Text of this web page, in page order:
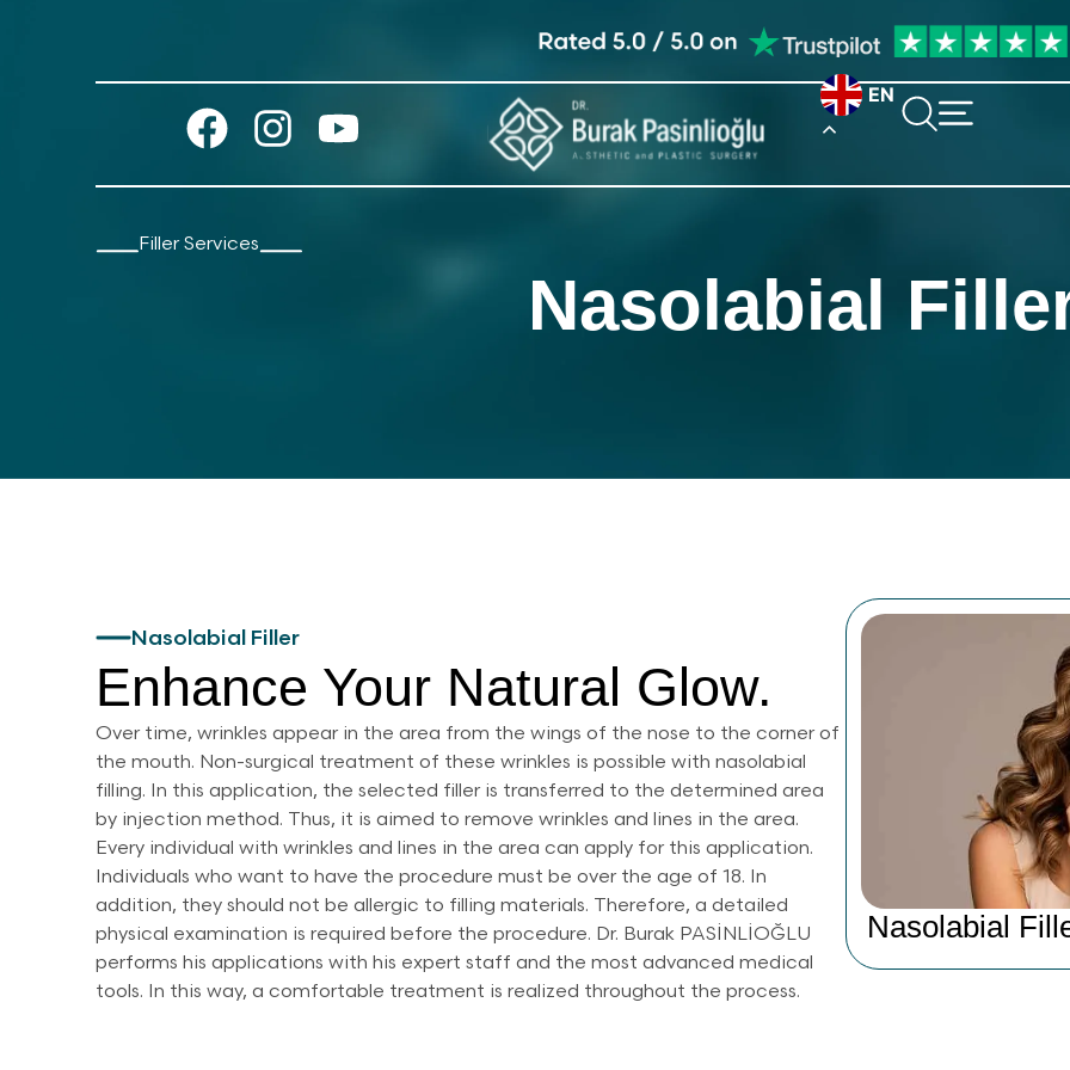
EN
Filler Services
Nasolabial
Nasolabial Filler
Enhance Your Natural Glow.
Over time, wrinkles appear in the area from the wings of the nose to the corner of
the mouth. Non-surgical treatment of these wrinkles is possible with nasolabial
filling. In this application, the selected filler is transferred to the determined area
by injection method. Thus, it is aimed to remove wrinkles and lines in the area.
Every individual with wrinkles and lines in the area can apply for this application.
Individuals who want to have the procedure must be over the age of 18. In
addition, they should not be allergic to filling materials. Therefore, a detailed
physical examination is required before the procedure. Dr. Burak PASİNLİOĞLU
performs his applications with his expert staff and the most advanced medical
tools. In this way, a comfortable treatment is realized throughout the process.
Nasolabial